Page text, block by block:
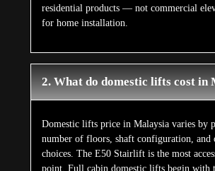
residential products — not commercial
for home installation.
2. What do domestic lifts cost in
Domestic lifts price in Malaysia varies by
number of floors, shaft configuration, and
choices. The E50 Stairlift is the most
point. Full cabin domestic lifts begin with